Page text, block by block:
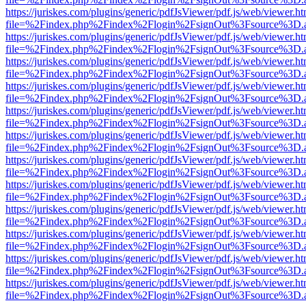
https://juriskes.com/plugins/generic/pdfJsViewer/pdf.js/web/
https://juriskes.com/plugins/generic/pdfJsViewer/pdf.js/web/
https://juriskes.com/plugins/generic/pdfJsViewer/pdf.js/web/
https://juriskes.com/plugins/generic/pdfJsViewer/pdf.js/web/
https://juriskes.com/plugins/generic/pdfJsViewer/pdf.js/web/
https://juriskes.com/plugins/generic/pdfJsViewer/pdf.js/web/
https://juriskes.com/plugins/generic/pdfJsViewer/pdf.js/web/
https://juriskes.com/plugins/generic/pdfJsViewer/pdf.js/web/
https://juriskes.com/plugins/generic/pdfJsViewer/pdf.js/web/
https://juriskes.com/plugins/generic/pdfJsViewer/pdf.js/web/
https://juriskes.com/plugins/generic/pdfJsViewer/pdf.js/web/
https://juriskes.com/plugins/generic/pdfJsViewer/pdf.js/web/